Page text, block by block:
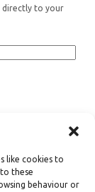
like cookies to
these
behaviour or
directly to your